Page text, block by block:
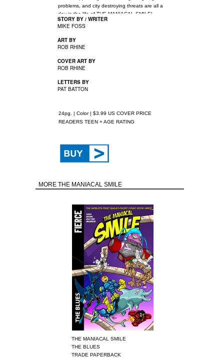
problems, and city destroying threats are all a
day in the life of THE MANIACAL SMILE!
24pg. | Color | $3.99 US COVER PRICE
READERS TEEN + AGE RATING
STORY BY / WRITER
MIKE FOSS
ART BY
ROB RHINE
COVER ART BY
ROB RHINE
LETTERS BY
PAT BATTON
MORE THE MANIACAL SMILE
THE MANIACAL SMILE
THE BLUES
TRADE PAPERBACK